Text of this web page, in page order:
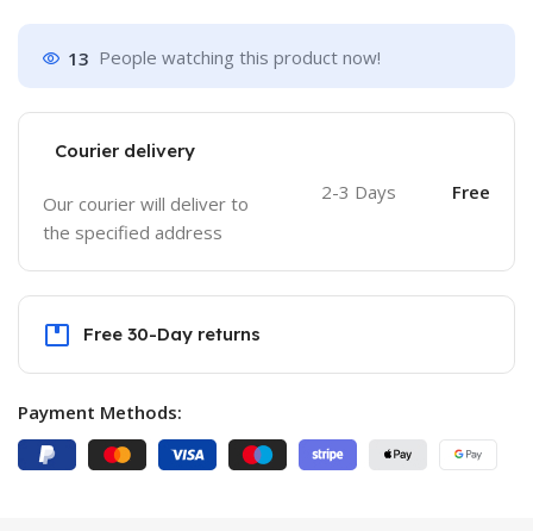
13 People watching this product now!
Courier delivery
Our courier will deliver to
the specified address
2-3 Days Free
Free 30-Day returns
Payment Methods: